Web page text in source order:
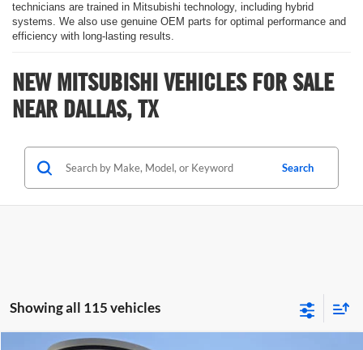
technicians are trained in Mitsubishi technology, including hybrid
systems. We also use genuine OEM parts for optimal performance and
efficiency with long-lasting results.
NEW MITSUBISHI VEHICLES FOR SALE
NEAR DALLAS, TX
Search
Showing all 115 vehicles